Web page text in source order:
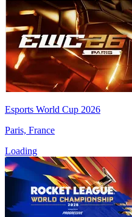
Esports World Cup 2026
Paris, France
Loading